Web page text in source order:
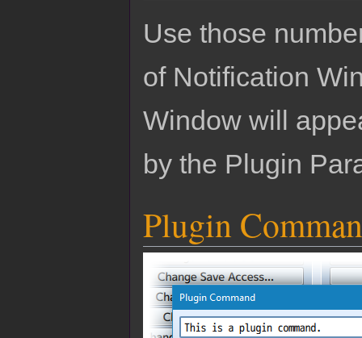
Use those
of Notification
Window will
by the Plugin
Plugin